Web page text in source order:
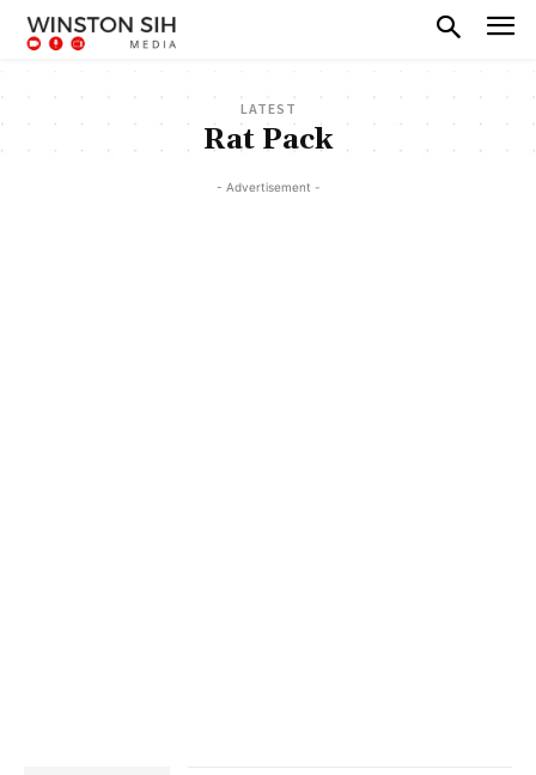
LATEST
Rat Pack
- Advertisement -